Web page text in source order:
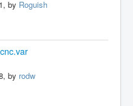
by Roguish
by rodw